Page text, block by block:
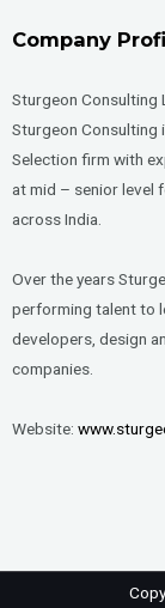
Company
Sturgeon Consulting
Sturgeon Consulting
Selection firm with
at mid – senior level
across India.
Over the years
performing talent to
developers, design
companies.
Website: